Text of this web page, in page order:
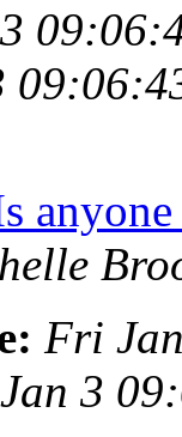
Fri
3